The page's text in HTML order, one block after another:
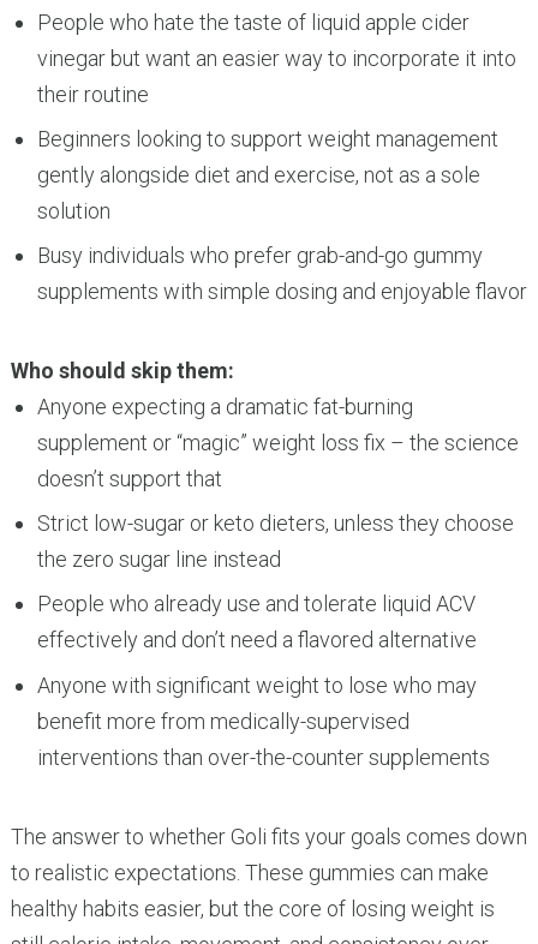
People who hate the taste of liquid apple cider
vinegar but want an easier way to incorporate it into
their routine
Beginners looking to support weight management
gently alongside diet and exercise, not as a sole
solution
Busy individuals who prefer grab-and-go gummy
supplements with simple dosing and enjoyable flavor
Who should skip them:
Anyone expecting a dramatic fat-burning
supplement or “magic” weight loss fix – the science
doesn’t support that
Strict low-sugar or keto dieters, unless they choose
the zero sugar line instead
People who already use and tolerate liquid ACV
effectively and don’t need a flavored alternative
Anyone with significant weight to lose who may
benefit more from medically-supervised
interventions than over-the-counter supplements
The answer to whether Goli fits your goals comes down
to realistic expectations. These gummies can make
healthy habits easier, but the core of losing weight is